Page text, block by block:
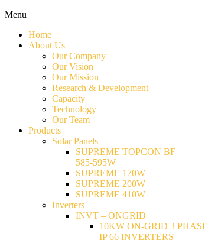
Menu
Home
About Us
Our Company
Our Vision
Our Mission
Research & Development
Capacity
Technology
Our Team
Products
Solar Panels
SUPREME TOPCON BF
585-595W
SUPREME 170W
SUPREME 200W
SUPREME 410W
Inverters
INVT – ONGRID
10KW ON-GRID 3 PHASE
IP 66 INVERTERS